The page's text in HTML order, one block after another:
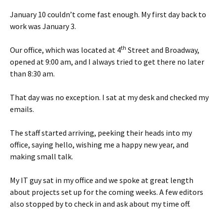
January 10 couldn’t come fast enough. My first day back to
work was January 3.
Our office, which was located at 4th Street and Broadway,
opened at 9:00 am, and I always tried to get there no later
than 8:30 am.
That day was no exception. I sat at my desk and checked my
emails.
The staff started arriving, peeking their heads into my
office, saying hello, wishing me a happy new year, and
making small talk.
My IT guy sat in my office and we spoke at great length
about projects set up for the coming weeks. A few editors
also stopped by to check in and ask about my time off.